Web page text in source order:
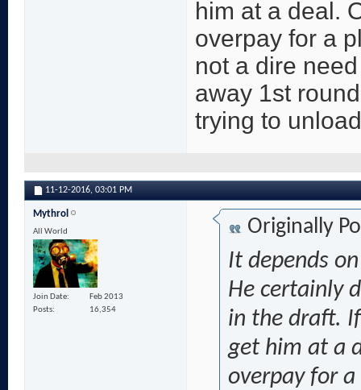
him at a deal.
overpay for a
not a dire
away 1st
trying to
11-12-2016, 03:01 PM
Mythrol
All World
Join Date
Feb 2013
Posts
16,354
Originally
It depends
He certainly
in the draft.
get him at a
overpay for